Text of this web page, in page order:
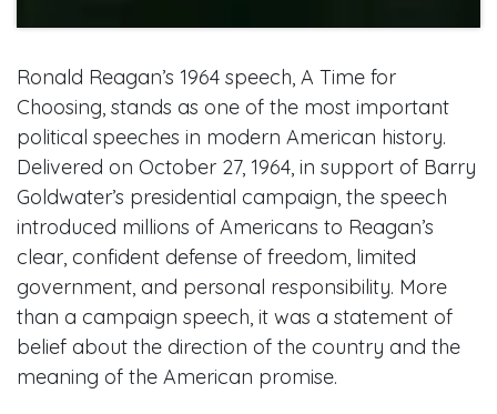
Ronald Reagan’s 1964 speech, A Time for
Choosing, stands as one of the most important
political speeches in modern American history.
Delivered on October 27, 1964, in support of Barry
Goldwater’s presidential campaign, the speech
introduced millions of Americans to Reagan’s
clear, confident defense of freedom, limited
government, and personal responsibility. More
than a campaign speech, it was a statement of
belief about the direction of the country and the
meaning of the American promise.